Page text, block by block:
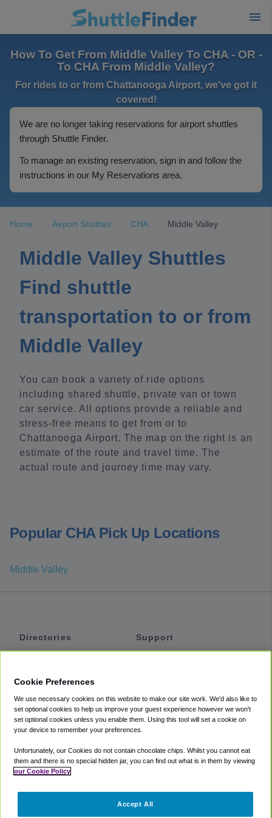
How To Get From Middle Valley To CHA - OR -
To CHA From Middle Valley?
For rides to or from Chattanooga Airport, we've got it
covered!
We are no longer taking reservations for airport shuttles
through Shuttle Finder.
To manage an existing reservation, sign in and follow the
instructions in our My Reservations area.
Home Airport Shuttles CHA Middle Valley
Middle Valley Shuttles
Find shuttle
transportation to or from
Middle Valley
You can book a variety of ride options
including shared shuttle, private van or town
car service. All options provide a reliable and
stress-free means to get from or to
Chattanooga Airport. The map on the right is an
estimate of the route and travel time. The
actual route and journey time may vary.
Popular CHA Pick Up Locations
Middle Valley
Directories
Private Cars
Coupons
Support
Accessibility
Terms
Cookie Policy
Partners
Cookie Preferences
We use necessary cookies on this website to make our site work. We'd also like to
set optional cookies to help us improve your guest experience however we won't
set optional cookies unless you enable them. Using this tool will set a cookie on
your device to remember your preferences.
Unfortunately, our Cookies do not contain chocolate chips. Whilst you cannot eat
them and there is no special hidden jar, you can find out what is in them by viewing
our Cookie Policy
Accept All